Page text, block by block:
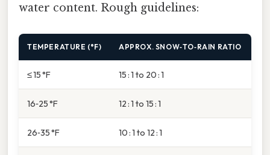
water content. Rough guidelines:
TEMPERATURE (°F) APPROX. SNOW‑TO‑RAIN RATIO
≤ 15 °F 15 : 1 to 20 : 1
16‑25 °F 12 : 1 to 15 : 1
26‑35 °F 10 : 1 to 12 : 1